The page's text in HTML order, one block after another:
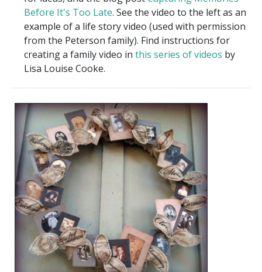
Before It's Too Late. See the video to the left as an
example of a life story video (used with permission
from the Peterson family). Find instructions for
creating a family video in this series of videos by
Lisa Louise Cooke.